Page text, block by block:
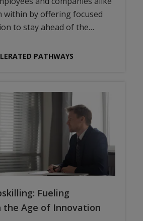
within by offering focused
to stay ahead of the…
PATHWAYS
Fueling
the Age of Innovation